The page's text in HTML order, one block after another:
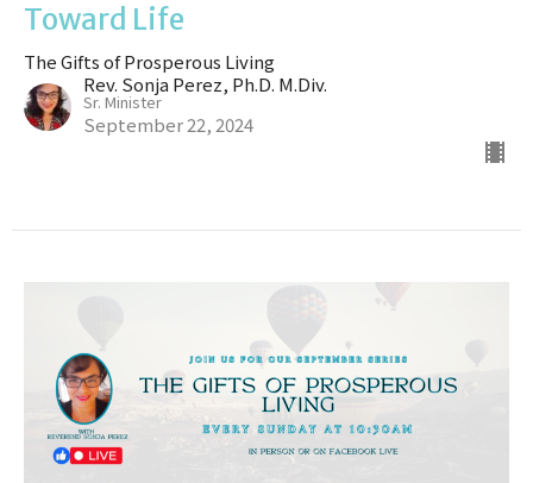
Toward Life
The Gifts of Prosperous Living
Rev. Sonja Perez, Ph.D. M.Div.
Sr. Minister
September 22, 2024